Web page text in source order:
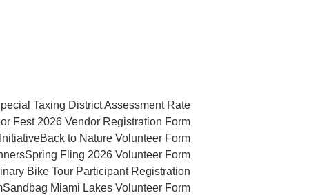
Taxing District Assessment Rate
Fest 2026 Vendor Registration Form
Back to Nature Volunteer Form
Spring Fling 2026 Volunteer Form
Bike Tour Participant Registration
Sandbag Miami Lakes Volunteer Form